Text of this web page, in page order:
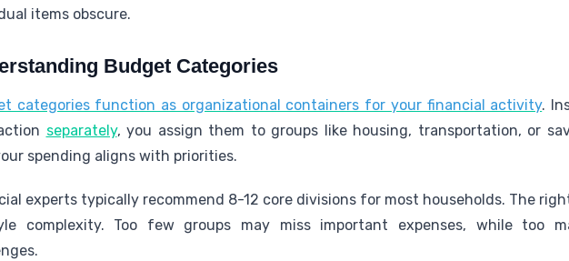
items obscure.
Budget Categories
categories function as organizational containers for your financial activity.
separately, you assign them to groups like housing, transportation, or
spending aligns with priorities.
experts typically recommend 8-12 core divisions for most households. The
complexity. Too few groups may miss important expenses, while too